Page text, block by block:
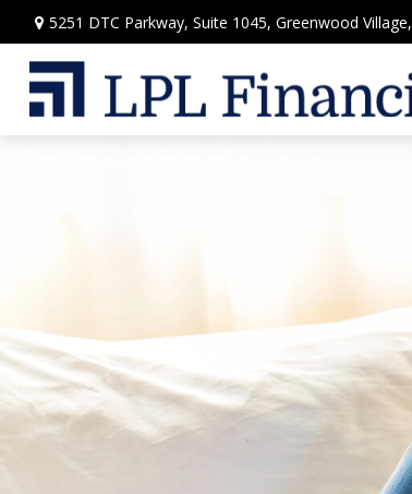
5251 DTC Parkway, Suite 1045, Greenwood Village,